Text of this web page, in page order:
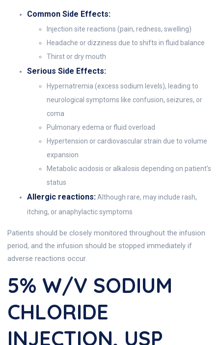
Common Side Effects:
Injection site reactions (pain, redness, swelling)
Headache or dizziness due to shifts in fluid balance
Thirst or dry mouth
Serious Side Effects:
Hypernatremia (excess sodium levels), leading to
neurological symptoms like confusion, seizures, or
coma
Pulmonary edema or fluid overload
Hypertension or cardiovascular strain due to volume
expansion
Metabolic acidosis or alkalosis depending on patient's
status
Allergic reactions:Although rare, may include rash,
itching, or anaphylactic symptoms
Patients should be closely monitored throughout the infusion
period, and the infusion should be stopped immediately if
adverse reactions occur.
5% W/v SODIUM
CHLORIDE
INJECTION, USP